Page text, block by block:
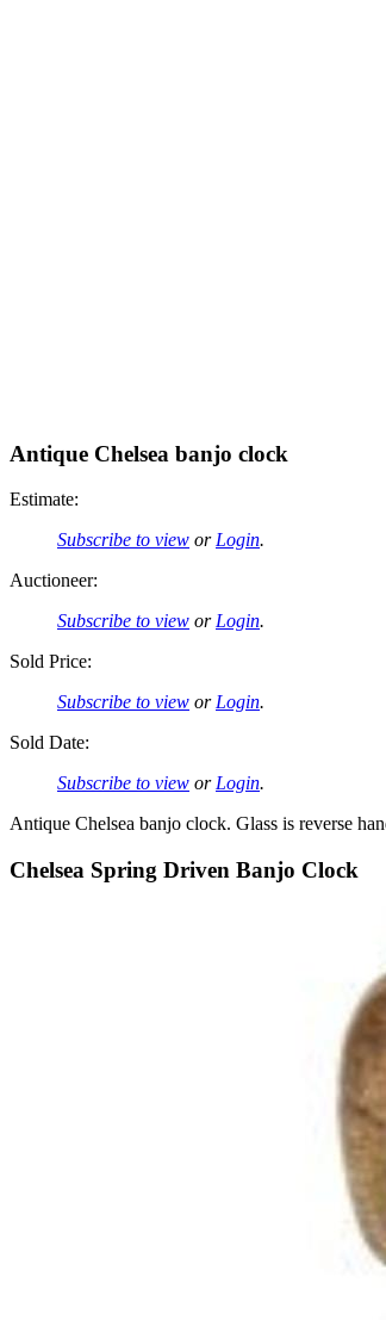
Antique Chelsea banjo clock
Estimate:
Subscribe to view or Login.
Auctioneer:
Subscribe to view or Login.
Sold Price:
Subscribe to view or Login.
Sold Date:
Subscribe to view or Login.
Antique Chelsea banjo clock. Glass is reverse
Chelsea Spring Driven Banjo Clock